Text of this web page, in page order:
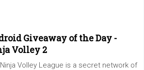
Giveaway of the Day -
Volley 2
Volley League is a secret network of